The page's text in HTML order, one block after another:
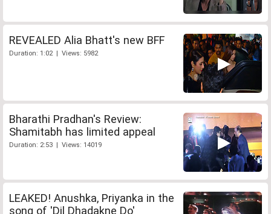
REVEALED Alia Bhatt's new BFF
Duration: 1:02 | Views: 5982
Bharathi Pradhan's Review:
Shamitabh has limited appeal
Duration: 2:53 | Views: 14019
LEAKED! Anushka, Priyanka in the
song of 'Dil Dhadakne Do'